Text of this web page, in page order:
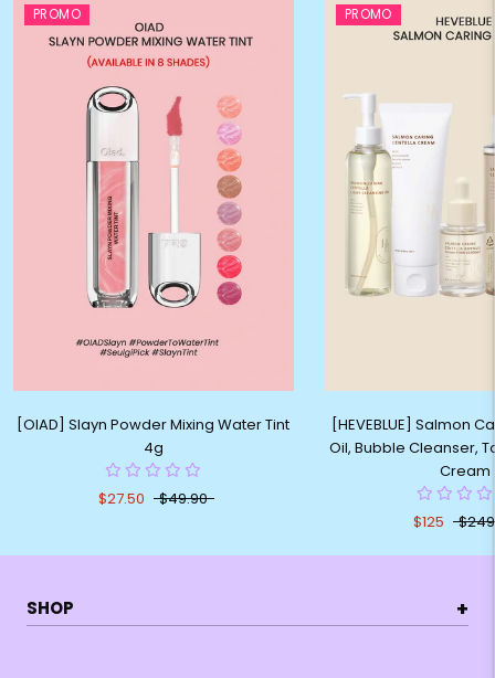
PROMO
[OIAD] Slayn Powder Mixing Water Tint
4g
$27.50 $49.90
PROMO
[HEVEBLUE] Salmon
Oil, Bubble Cleanser,
Cream
$125
SHOP +